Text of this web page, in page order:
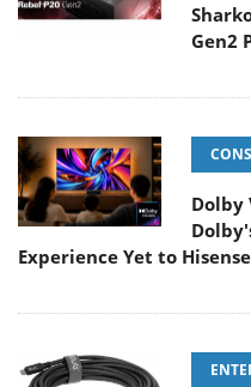
Gen2
Dolby
Experience Yet to